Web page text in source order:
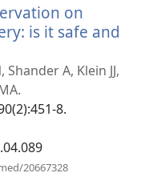
on
is it safe and
A, Klein JJ,
8.
20667328